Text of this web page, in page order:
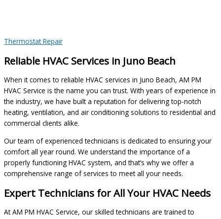
Thermostat Repair
Reliable HVAC Services in Juno Beach
When it comes to reliable HVAC services in Juno Beach, AM PM
HVAC Service is the name you can trust. With years of experience in
the industry, we have built a reputation for delivering top-notch
heating, ventilation, and air conditioning solutions to residential and
commercial clients alike.
Our team of experienced technicians is dedicated to ensuring your
comfort all year round. We understand the importance of a
properly functioning HVAC system, and that’s why we offer a
comprehensive range of services to meet all your needs.
Expert Technicians for All Your HVAC Needs
At AM PM HVAC Service, our skilled technicians are trained to